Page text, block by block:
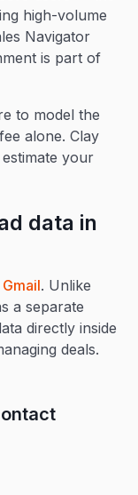
high-volume
Navigator
is part of
to model the
alone. Clay
your
data in
. Unlike
a separate
directly inside
deals.